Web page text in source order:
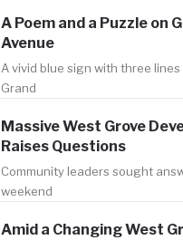
A Poem and a Puzzle on
Avenue
A vivid blue sign with three
Grand
Massive West Grove
Raises Questions
Community leaders sought
weekend
Amid a Changing West